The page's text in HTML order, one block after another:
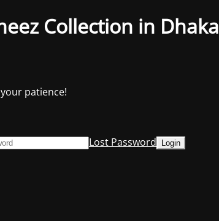
Collection in Dhaka
patience!
Lost Password